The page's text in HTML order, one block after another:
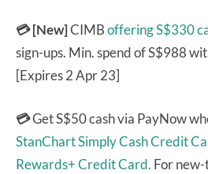
💳 [New]CIMBoffering S$330
sign-ups. Min. spend of S$988
[Expires 2 Apr 23]
💳Get S$50 cash via PayNow
StanChart Simply Cash Credit
Rewards+ Credit Card. For